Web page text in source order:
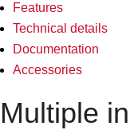
Features
Technical details
Documentation
Accessories
Multiple